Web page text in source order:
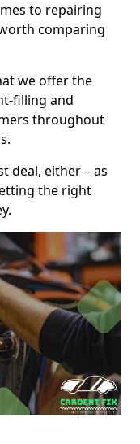
to repairing
comparing
we offer the
filling and
throughout
deal, either – as
the right